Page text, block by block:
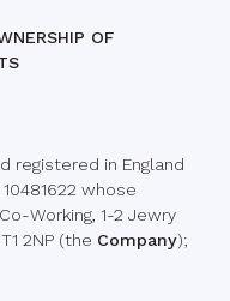
OF
registered in England
whose
Working, 1-2 Jewry
2NP (the Company);